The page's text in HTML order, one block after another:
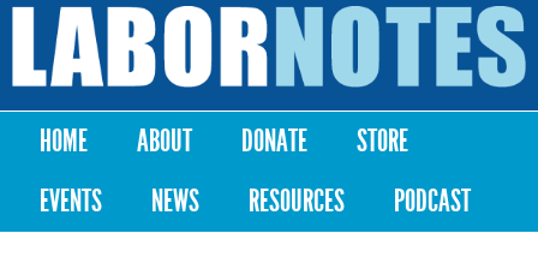
Skip to
content
Labor
Notes
Main menu
HOME ABOUT DONATE
STORE
EVENTS
NEWS RESOURCES PODCAST